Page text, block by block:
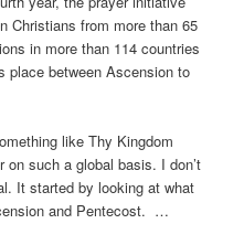
Christians from more than 65
in more than 114 countries
place between Ascension to
like Thy Kingdom
such a global basis. I don’t
It started by looking at what
and Pentecost. …